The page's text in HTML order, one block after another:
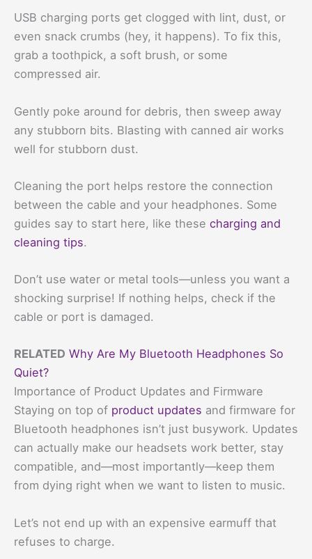
USB charging ports get clogged with lint, dust, or
even snack crumbs (hey, it happens). To fix this,
grab a toothpick, a soft brush, or some
compressed air.
Gently poke around for debris, then sweep away
any stubborn bits. Blasting with canned air works
well for stubborn dust.
Cleaning the port helps restore the connection
between the cable and your headphones. Some
guides say to start here, like these charging and
cleaning tips.
Don’t use water or metal tools—unless you want a
shocking surprise! If nothing helps, check if the
cable or port is damaged.
RELATED Why Are My Bluetooth Headphones So
Quiet?
Importance of Product Updates and Firmware
Staying on top of product updates and firmware for
Bluetooth headphones isn’t just busywork. Updates
can actually make our headsets work better, stay
compatible, and—most importantly—keep them
from dying right when we want to listen to music.
Let’s not end up with an expensive earmuff that
refuses to charge.